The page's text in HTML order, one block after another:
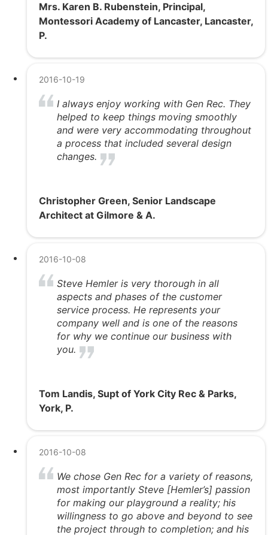
Mrs. Karen B. Rubenstein, Principal,
Montessori Academy of Lancaster, Lancaster,
P.
2016-10-19
I always enjoy working with Gen Rec. They
helped to keep things moving smoothly
and were very accommodating throughout
a process that included several design
changes.
Christopher Green, Senior Landscape
Architect at Gilmore & A.
2016-10-08
Steve Hemler is very thorough in all
aspects and phases of the customer
service process. He represents your
company well and is one of the reasons
for why we continue our business with
you.
Tom Landis, Supt of York City Rec & Parks,
York, P.
2016-10-08
We chose Gen Rec for a variety of reasons,
most importantly Steve [Hemler’s] passion
for making our playground a reality; his
willingness to go above and beyond to see
the project through to completion; and his